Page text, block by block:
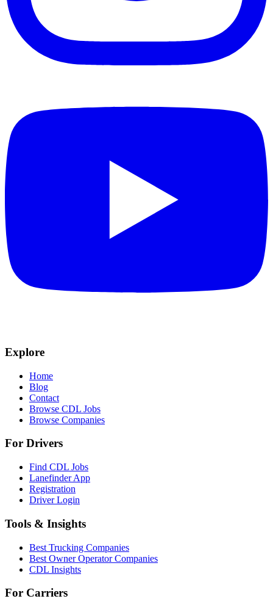
Explore
Home
Blog
Contact
Browse CDL Jobs
Browse Companies
For Drivers
Find CDL Jobs
Lanefinder App
Registration
Driver Login
Tools & Insights
Best Trucking Companies
Best Owner Operator Companies
CDL Insights
For Carriers